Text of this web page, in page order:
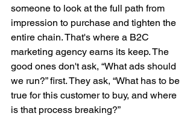
someone to look at the full path from
impression to purchase and tighten the
entire chain. That's where a B2C
marketing agency earns its keep. The
good ones don't ask, “What ads should
we run?” first. They ask, “What has to be
true for this customer to buy, and where
is that process breaking?”